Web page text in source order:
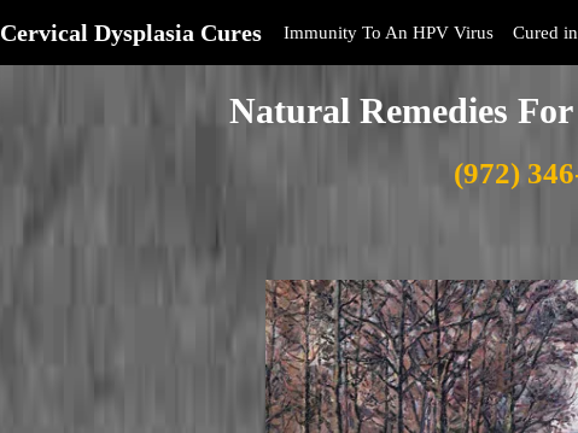
Cervical Dysplasia Cures Immunity To An HPV Virus Cured
Natural Remedies
(972)